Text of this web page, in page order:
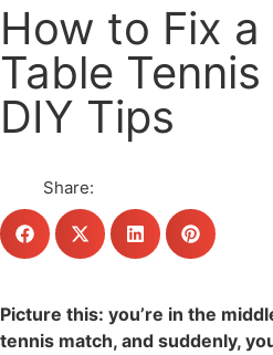
How to Fix
Table
DIY Tips
Share:
Picture this: you’re in the
tennis match, and suddenly,